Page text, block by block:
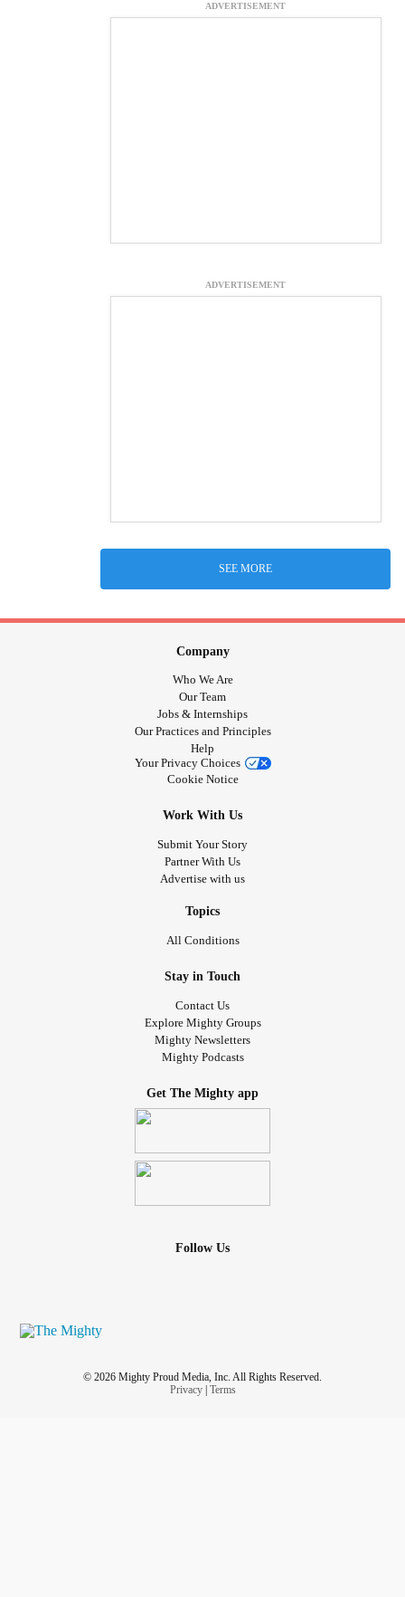
ADVERTISEMENT
ADVERTISEMENT
SEE MORE
Company
Who We Are
Our Team
Jobs & Internships
Our Practices and Principles
Help
Your Privacy Choices
Cookie Notice
Work With Us
Submit Your Story
Partner With Us
Advertise with us
Topics
All Conditions
Stay in Touch
Contact Us
Explore Mighty Groups
Mighty Newsletters
Mighty Podcasts
Get The Mighty app
Follow Us
© 2026 Mighty Proud Media, Inc. All Rights Reserved.
Privacy| Terms